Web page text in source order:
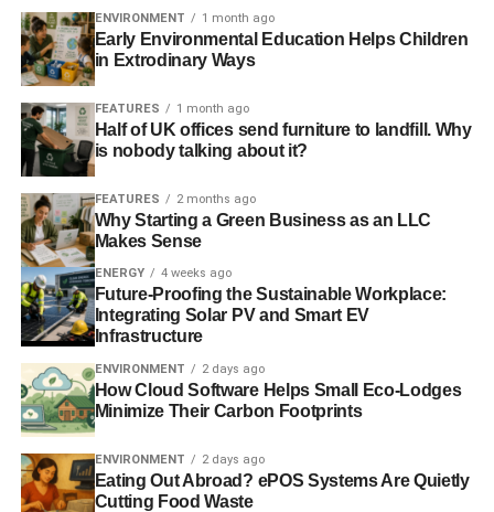
ENVIRONMENT 1 month ago
Early Environmental Education Helps Children
in Extrodinary Ways
FEATURES 1 month ago
Half of UK offices send furniture to landfill. Why
is nobody talking about it?
FEATURES 2 months ago
Why Starting a Green Business as an LLC
Makes Sense
ENERGY 4 weeks ago
Future-Proofing the Sustainable Workplace:
Integrating Solar PV and Smart EV
Infrastructure
ENVIRONMENT 2 days ago
How Cloud Software Helps Small Eco-Lodges
Minimize Their Carbon Footprints
ENVIRONMENT 2 days ago
Eating Out Abroad? ePOS Systems Are Quietly
Cutting Food Waste